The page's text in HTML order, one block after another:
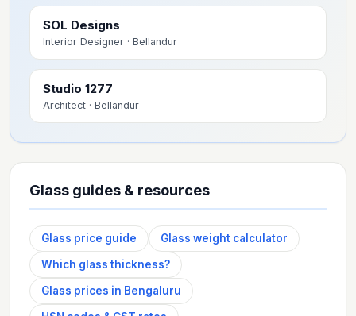
SOL Designs
Interior Designer · Bellandur
Studio 1277
Architect · Bellandur
Glass guides & resources
Glass price guide Glass weight calculator
Which glass thickness?
Glass prices in Bengaluru